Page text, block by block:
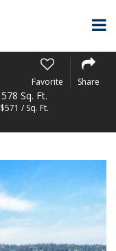
Favorite Share
578 Sq. Ft.
$571 / Sq. Ft.